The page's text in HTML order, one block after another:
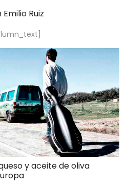
Ruiz
y aceite de oliva